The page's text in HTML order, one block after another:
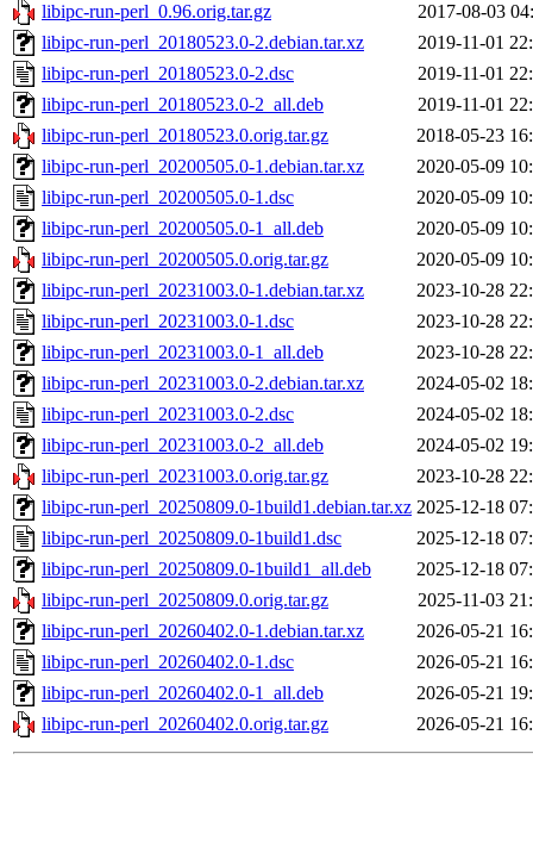
libipc-run-perl_0.96.orig.tar.gz
2017-08-03
libipc-run-perl_20180523.0-2.debian.tar.xz
2019-11-01
libipc-run-perl_20180523.0-2.dsc
2019-11-01
libipc-run-perl_20180523.0-2_all.deb
2019-11-01
libipc-run-perl_20180523.0.orig.tar.gz
2018-05-23
libipc-run-perl_20200505.0-1.debian.tar.xz
2020-05-09
libipc-run-perl_20200505.0-1.dsc
2020-05-09
libipc-run-perl_20200505.0-1_all.deb
2020-05-09
libipc-run-perl_20200505.0.orig.tar.gz
2020-05-09
libipc-run-perl_20231003.0-1.debian.tar.xz
2023-10-28
libipc-run-perl_20231003.0-1.dsc
2023-10-28
libipc-run-perl_20231003.0-1_all.deb
2023-10-28
libipc-run-perl_20231003.0-2.debian.tar.xz
2024-05-02
libipc-run-perl_20231003.0-2.dsc
2024-05-02
libipc-run-perl_20231003.0-2_all.deb
2024-05-02
libipc-run-perl_20231003.0.orig.tar.gz
2023-10-28
libipc-run-perl_20250809.0-1build1.debian.tar.xz 2025-12-18
libipc-run-perl_20250809.0-1build1.dsc
2025-12-18
libipc-run-perl_20250809.0-1build1_all.deb
2025-12-18
libipc-run-perl_20250809.0.orig.tar.gz
2025-11-03
libipc-run-perl_20260402.0-1.debian.tar.xz
2026-05-21
libipc-run-perl_20260402.0-1.dsc
2026-05-21
libipc-run-perl_20260402.0-1_all.deb
2026-05-21
libipc-run-perl_20260402.0.orig.tar.gz
2026-05-21